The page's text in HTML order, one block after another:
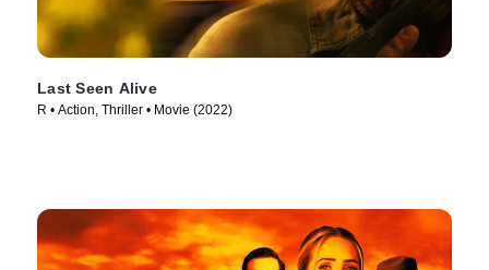
Last Seen Alive
R • Action, Thriller • Movie (2022)